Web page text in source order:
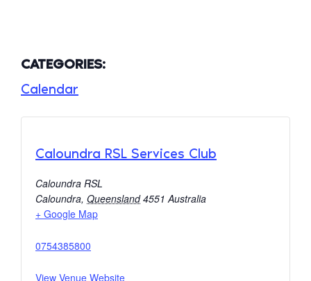
CATEGORIES:
Calendar
Caloundra RSL Services Club
Caloundra RSL
Caloundra, Queensland 4551 Australia
+ Google Map
0754385800
View Venue Website